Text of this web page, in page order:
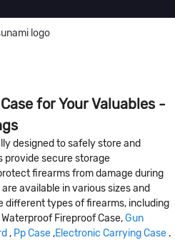
for Your Valuables -
designed to safely store and
provide secure storage
firearms from damage during
available in various sizes and
types of firearms, including
Fireproof Case,Gun
, Pp Case ,Electronic Carrying Case .